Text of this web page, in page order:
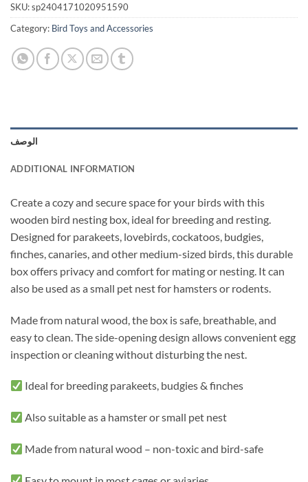
SKU:sp2404171020951590
Category: Bird Toys and Accessories
الوصف
ADDITIONAL INFORMATION
Create a cozy and secure space for your birds with this
wooden bird nesting box, ideal for breeding and resting.
Designed for parakeets, lovebirds, cockatoos, budgies,
finches, canaries, and other medium-sized birds, this durable
box offers privacy and comfort for mating or nesting. It can
also be used as a small pet nest for hamsters or rodents.
Made from natural wood, the box is safe, breathable, and
easy to clean. The side-opening design allows convenient egg
inspection or cleaning without disturbing the nest.
Ideal for breeding parakeets, budgies & finches
Also suitable as a hamster or small pet nest
Made from natural wood – non-toxic and bird-safe